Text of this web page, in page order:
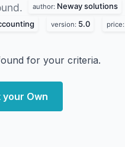
author: Neway solutions
version: 5.0 price:
for your criteria.
your Own